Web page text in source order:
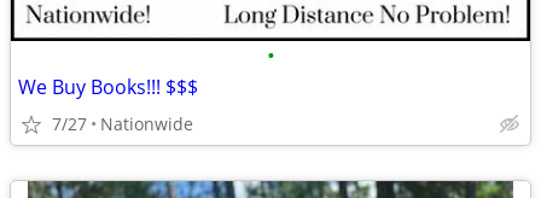
•
We Buy Books!!! $$$
7/27 Nationwide